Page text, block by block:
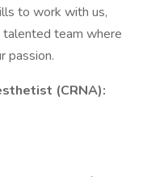
to work with us,
team where
passion.
(CRNA):